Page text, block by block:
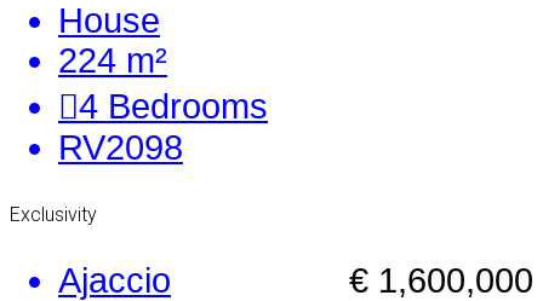
House
224 m²
4 Bedrooms
RV2098
Exclusivity
€ 1,600,000
Ajaccio